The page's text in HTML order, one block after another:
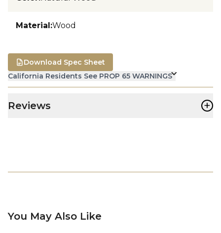
Material:Wood
California Residents See PROP 65 WARNINGS
Download Spec Sheet
Reviews +
You May Also Like